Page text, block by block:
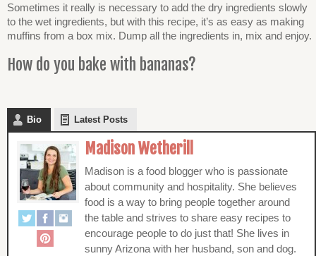
Sometimes it really is necessary to add the dry ingredients slowly
to the wet ingredients, but with this recipe, it’s as easy as making
muffins from a box mix. Dump all the ingredients in, mix and enjoy.
How do you bake with bananas?
Bio Latest Posts
Madison Wetherill
Madison is a food blogger who is passionate
about community and hospitality. She believes
food is a way to bring people together around
the table and strives to share easy recipes to
encourage people to do just that! She lives in
sunny Arizona with her husband, son and dog.